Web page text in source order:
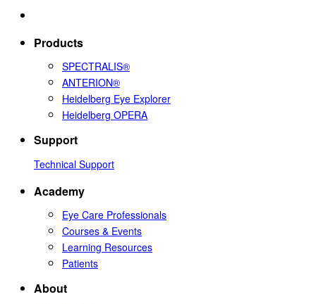
Products
SPECTRALIS®
ANTERION®
Heidelberg Eye Explorer
Heidelberg OPERA
Support
Technical Support
Academy
Eye Care Professionals
Courses & Events
Learning Resources
Patients
About